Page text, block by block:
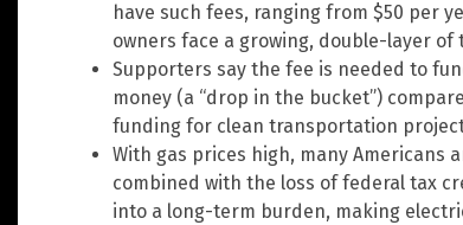
have such fees, ranging from $50 per
owners face a growing, double-layer of
Supporters say the fee is needed to
money (a “drop in the bucket”)
funding for clean transportation
With gas prices high, many Americans
combined with the loss of federal tax
into a long-term burden, making